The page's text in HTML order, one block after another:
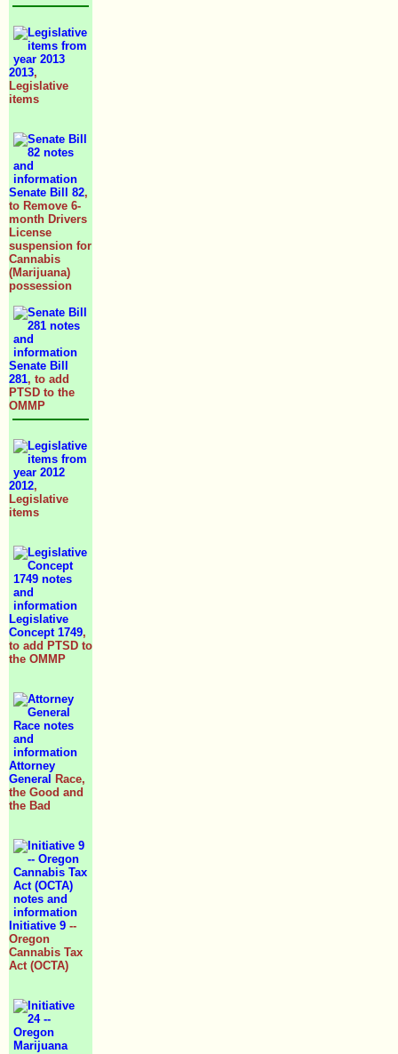
2013,
Legislative
items
Senate Bill 82,
to Remove 6-
month Drivers
License
suspension for
Cannabis
(Marijuana)
possession
Senate Bill
281, to add
PTSD to the
OMMP
2012,
Legislative
items
Legislative
Concept 1749,
to add PTSD to
the OMMP
Attorney
General Race,
the Good and
the Bad
Initiative 9 --
Oregon
Cannabis Tax
Act (OCTA)